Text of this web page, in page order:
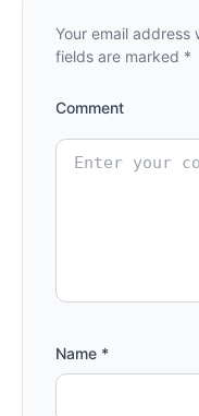
Your email address
fields are marked *
Comment
Name *